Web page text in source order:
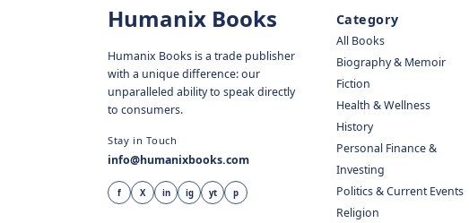
Humanix Books
Humanix Books is a trade publisher
with a unique difference: our
unparalleled ability to speak directly
to consumers.
Stay in Touch
info@humanixbooks.com
f X in ig yt p
Category
All Books
Biography & Memoir
Fiction
Health & Wellness
History
Personal Finance &
Investing
Politics & Current Events
Religion